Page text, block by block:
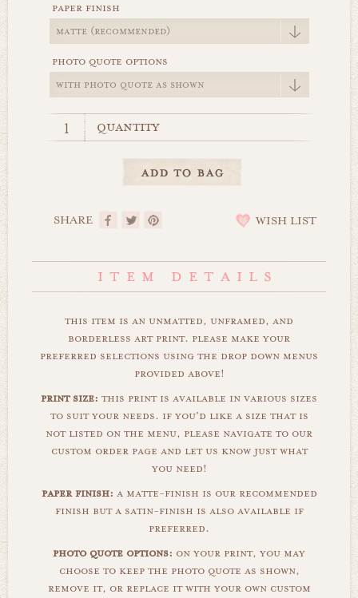
paper finish
photo quote options
quantity
SHARE WISH LIST
this item is an unmatted, unframed, and
borderless art print. please make your
preferred selections using the drop down menus
provided above!
print size: this print is available in various sizes
to suit your needs. if you'd like a size that is
not listed on the menu, please navigate to our
custom order page and let us know just what
you need!
paper finish: a matte-finish is our recommended
finish but a satin-finish is also available if
preferred.
photo quote options: on your print, you may
choose to keep the photo quote as shown,
remove it, or replace it with your own custom